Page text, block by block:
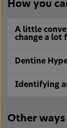
How you
A little
change a lot
Dentine
Identifying
Other